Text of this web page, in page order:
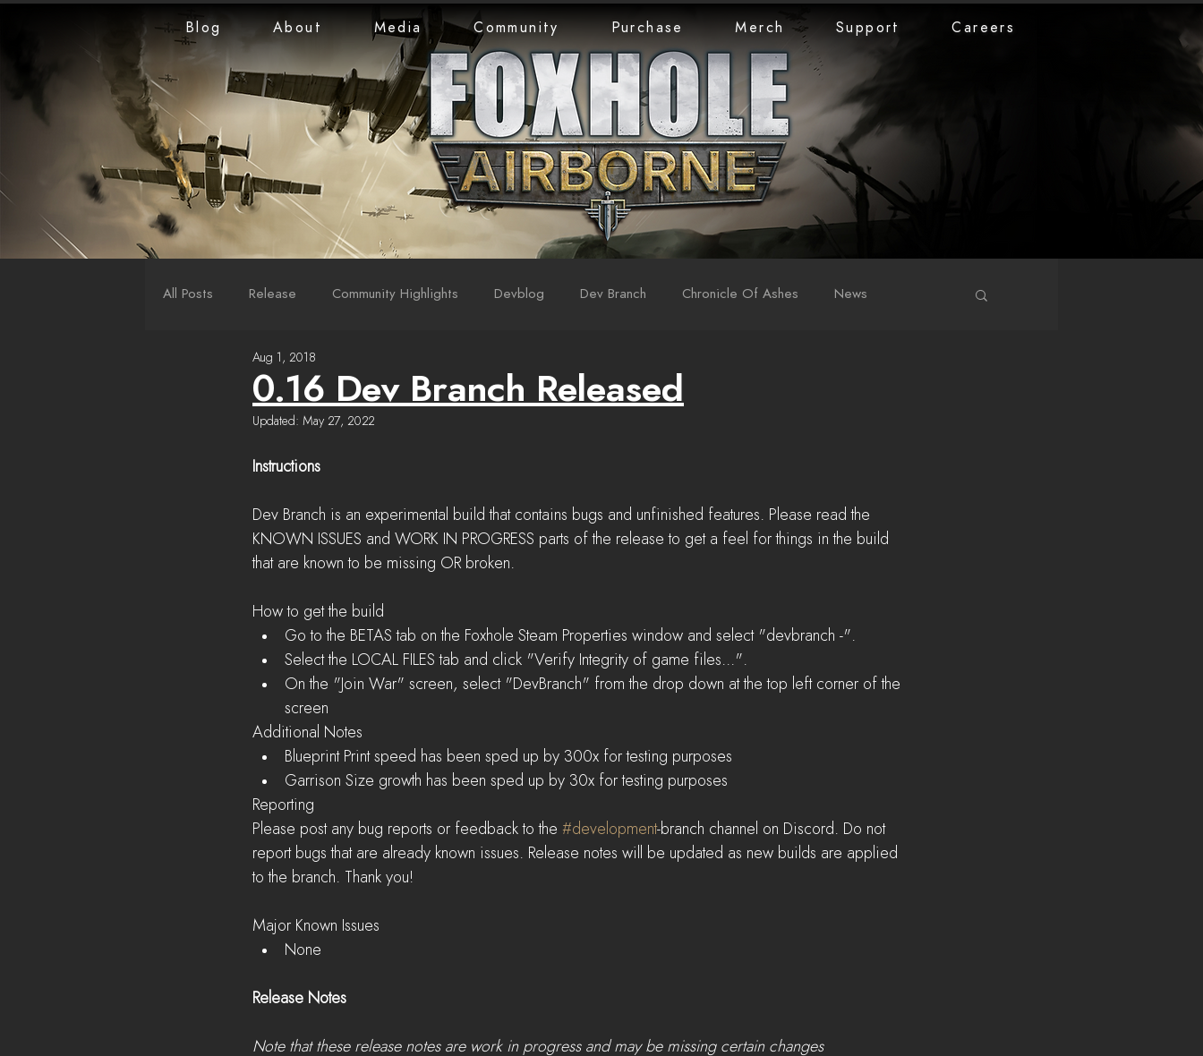
Blog About Media Community Purchase Merch Support Careers
All Posts Release Community Highlights Devblog Dev Branch Chronicle Of Ashes News
LiveStreams War Reports
0.16 Dev Branch Released
Aug 1, 2018
Updated: May 27, 2022
Instructions
Dev Branch is an experimental build that contains bugs and unfinished features. Please read the
KNOWN ISSUES and WORK IN PROGRESS parts of the release to get a feel for things in the build
that are known to be missing OR broken.
How to get the build
Go to the BETAS tab on the Foxhole Steam Properties window and select "devbranch -".
Select the LOCAL FILES tab and click "Verify Integrity of game files...".
On the "Join War" screen, select "DevBranch" from the drop down at the top left corner of the
screen
Additional Notes
Blueprint Print speed has been sped up by 300x for testing purposes
Garrison Size growth has been sped up by 30x for testing purposes
Reporting
Please post any bug reports or feedback to the #development-branch channel on Discord. Do not
report bugs that are already known issues. Release notes will be updated as new builds are applied
to the branch. Thank you!
Major Known Issues
None
Release Notes
Note that these release notes are work in progress and may be missing certain changes